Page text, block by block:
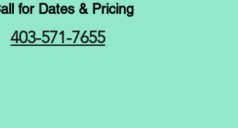
403-571-7655
for Dates & Pricing